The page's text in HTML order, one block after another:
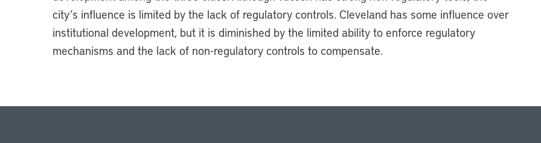
city’s influence is limited by the lack of regulatory controls. Cleveland has some influence over
institutional development, but it is diminished by the limited ability to enforce regulatory
mechanisms and the lack of non-regulatory controls to compensate.